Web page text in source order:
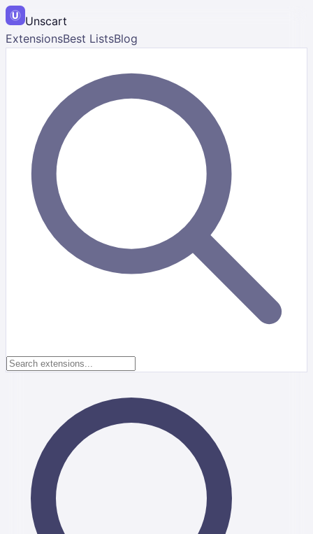
Unscart
ExtensionsBest ListsBlog